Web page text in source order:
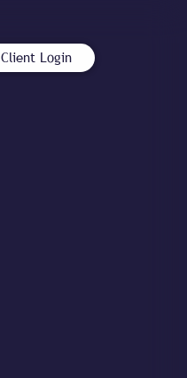
Client Login